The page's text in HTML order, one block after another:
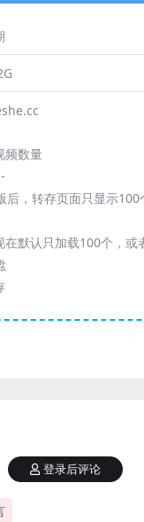
频数量
后，转存页面只显示100
在默认只加载100个，或
登录后评论